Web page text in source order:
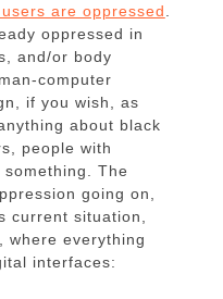
are oppressed
oppressed in
and/or body
computer
if you wish, as
about black
people with
The
going on,
current situation,
where everything
interfaces: